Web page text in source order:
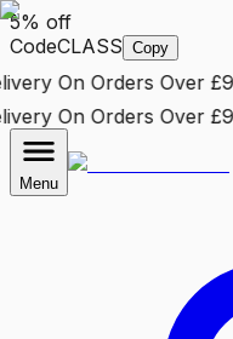
5% off
CodeCLASS Copy
On Orders Over £99!
On Orders Over £99!
Menu